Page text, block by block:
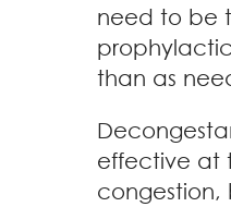
need to be
than as
effective at